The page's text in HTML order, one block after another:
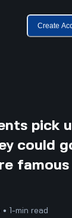
Create
pick
could
famous
1-min read